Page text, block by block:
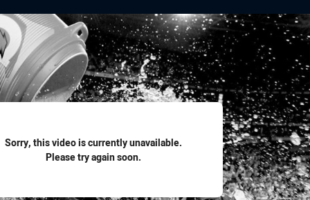
Sorry, this video is currently unavailable.
Please try again soon.